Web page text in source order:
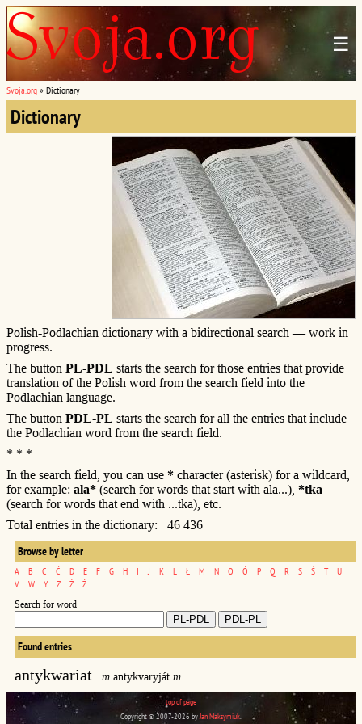
☰
Svoja.org » Dictionary
Dictionary
Polish-Podlachian dictionary with a bidirectional search — work in
progress.
The button PL-PDL starts the search for those entries that provide
translation of the Polish word from the search field into the
Podlachian language.
The button PDL-PL starts the search for all the entries that include
the Podlachian word from the search field.
* * *
In the search field, you can use * character (asterisk) for a wildcard,
for example: ala* (search for words that start with ala...), *tka
(search for words that end with ...tka), etc.
Total entries in the dictionary: 46 436
Browse by letter
A B C Ć D E F G H I J K L Ł M N O Ó P Q R S Ś T
U
V
W Y Z Ź Ż
Search for word
Found entries
antykwariat m antykvaryját m
top of page
Copyright © 2007-2026 byJan Maksymiuk